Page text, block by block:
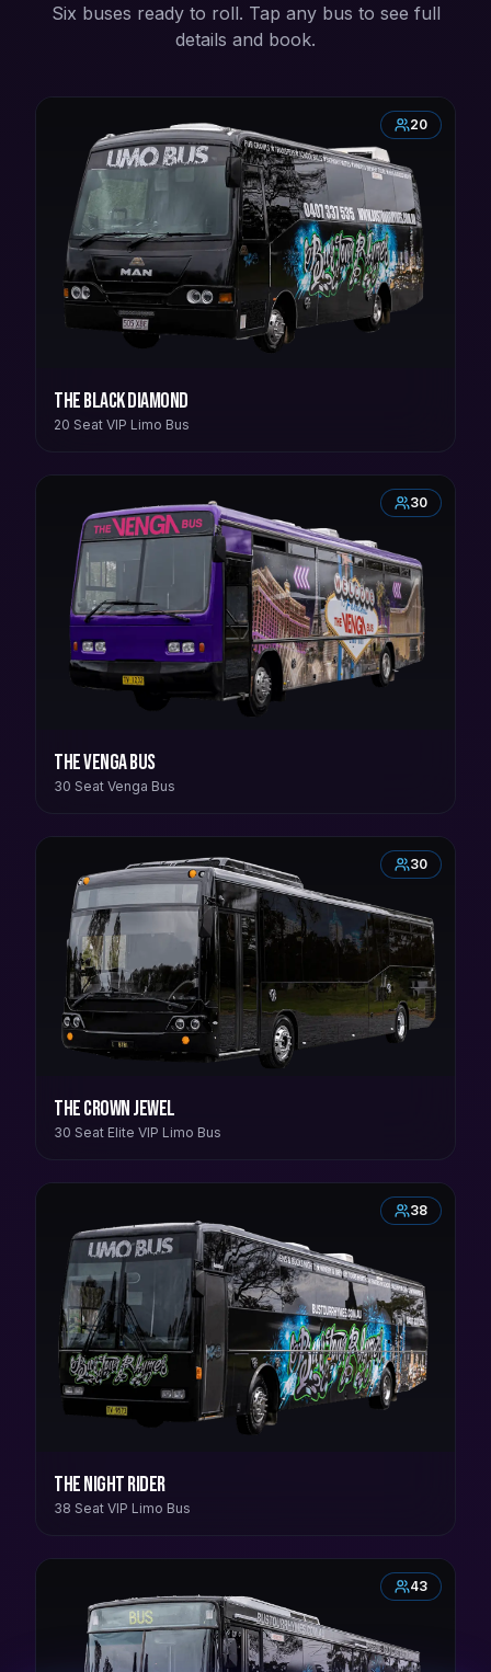
Six buses ready to roll. Tap any bus to see full
details and book.
20
The Black Diamond
20 Seat VIP Limo Bus
30
The Venga Bus
30 Seat Venga Bus
30
The Crown Jewel
30 Seat Elite VIP Limo Bus
38
The Night Rider
38 Seat VIP Limo Bus
43